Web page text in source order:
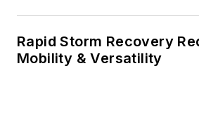
Rapid Storm Recovery
Mobility & Versatility